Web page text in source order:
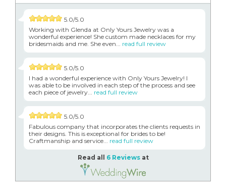
5.0/5.0
Working with Glenda at Only Yours Jewelry was a
wonderful experience! She custom made necklaces for my
bridesmaids and me. She even... read full review
5.0/5.0
I had a wonderful experience with Only Yours Jewelry! I
was able to be involved in each step of the process and see
each piece of jewelry... read full review
5.0/5.0
Fabulous company that incorporates the clients requests in
their designs. This is exceptional for brides to be!
Craftmanship and service... read full review
Read all 6 Reviewsat